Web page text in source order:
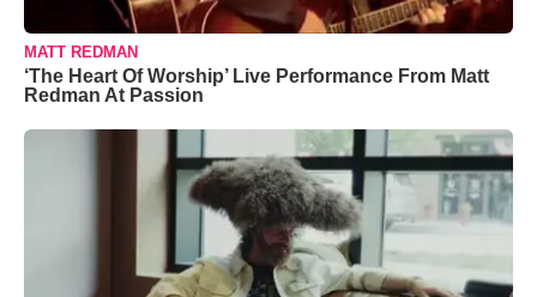
MATT REDMAN
‘The Heart Of Worship’ Live Performance From Matt
Redman At Passion